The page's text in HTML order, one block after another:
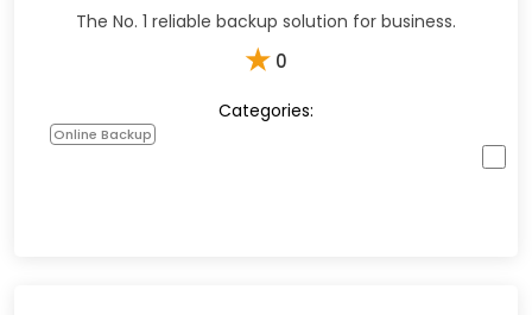
The No. 1 reliable backup solution for business.
★ 0
Categories:
Online Backup